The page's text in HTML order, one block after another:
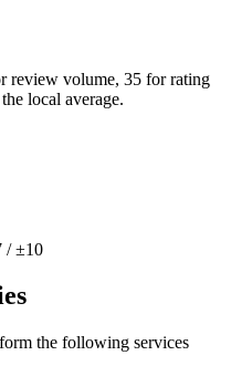
review volume, 35 for rating
local average.
/ ±10
the following services